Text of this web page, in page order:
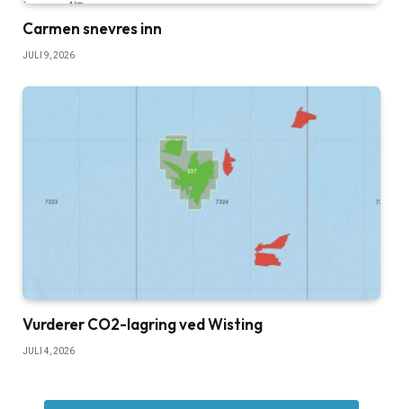
Carmen snevres inn
JULI 9, 2026
Vurderer CO2-lagring ved Wisting
JULI 4, 2026